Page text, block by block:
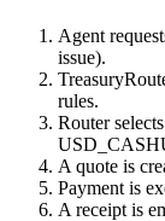
Agent
issue).
rules.
Router
A quote is
Payment is
A receipt is